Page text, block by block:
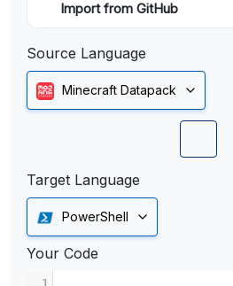
Import from GitHub
Source Language
Minecraft Datapack
Target Language
PowerShell
Your Code